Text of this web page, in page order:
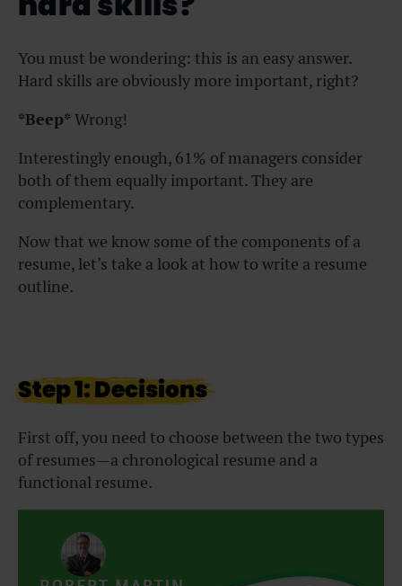
You must be wondering: this is an easy answer.
Hard skills are obviously more important, right?
*Beep* Wrong!
Interestingly enough, 61% of managers consider
both of them equally important. They are
complementary.
Now that we know some of the components of a
resume, let’s take a look at how to write a resume
outline.
Step 1: Decisions
First off, you need to choose between the two types
of resumes—a chronological resume and a
functional resume.